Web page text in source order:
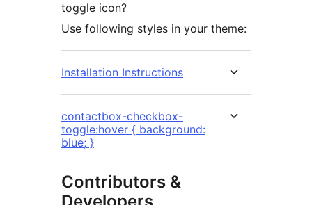
toggle icon?
Use following styles in your theme:
Installation Instructions
contactbox-checkbox-
toggle:hover { background:
blue; }
Contributors &